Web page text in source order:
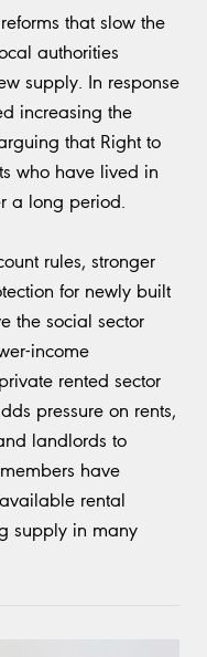
that slow the
authorities
supply. In response
increasing the
that Right to
who have lived in
a long period.
rules, stronger
for newly built
the social sector
income
rented sector
pressure on rents,
landlords to
have
rental
supply in many